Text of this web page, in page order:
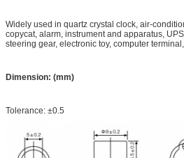
Widely used in quartz crystal clock, air-
copycat, alarm, instrument and apparatus,
steering gear, electronic toy, computer
Dimension: (mm)
Tolerance: ±0.5